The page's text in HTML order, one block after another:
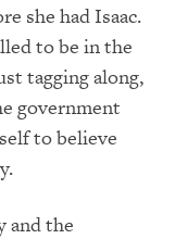
she had Isaac.
to be in the
tagging along,
government
to believe
and the